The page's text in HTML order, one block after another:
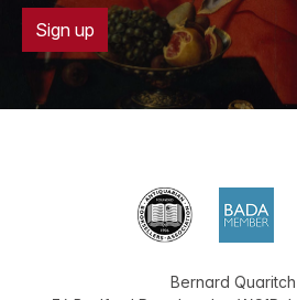
Sign up
Bernard